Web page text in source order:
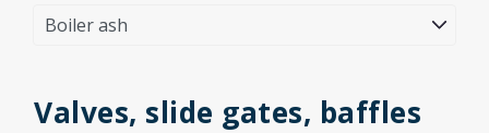
Valves, slide gates, baffles